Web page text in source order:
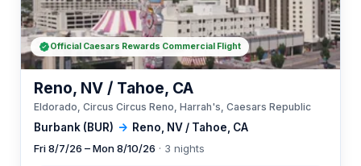
Burbank (BUR) → Reno, NV / Tahoe, CA
Reno, NV / Tahoe, CA
Eldorado, Circus Circus Reno, Harrah's, Caesars Republic
Fri 8/7/26 – Mon 8/10/26 · 3 nights
Official Caesars Rewards Commercial Flight